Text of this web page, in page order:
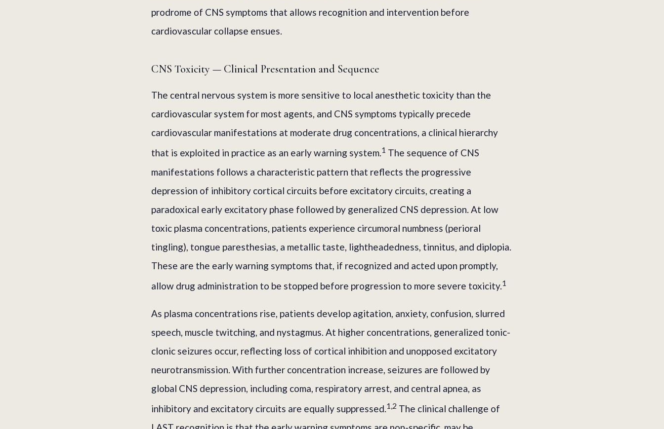
prodrome of CNS symptoms that allows recognition and intervention before
cardiovascular collapse ensues.
CNS Toxicity — Clinical Presentation and Sequence
The central nervous system is more sensitive to local anesthetic toxicity than the
cardiovascular system for most agents, and CNS symptoms typically precede
cardiovascular manifestations at moderate drug concentrations, a clinical hierarchy
that is exploited in practice as an early warning system.1 The sequence of CNS
manifestations follows a characteristic pattern that reflects the progressive
depression of inhibitory cortical circuits before excitatory circuits, creating a
paradoxical early excitatory phase followed by generalized CNS depression. At low
toxic plasma concentrations, patients experience circumoral numbness (perioral
tingling), tongue paresthesias, a metallic taste, lightheadedness, tinnitus, and diplopia.
These are the early warning symptoms that, if recognized and acted upon promptly,
allow drug administration to be stopped before progression to more severe toxicity.1
As plasma concentrations rise, patients develop agitation, anxiety, confusion, slurred
speech, muscle twitching, and nystagmus. At higher concentrations, generalized tonic-
clonic seizures occur, reflecting loss of cortical inhibition and unopposed excitatory
neurotransmission. With further concentration increase, seizures are followed by
global CNS depression, including coma, respiratory arrest, and central apnea, as
inhibitory and excitatory circuits are equally suppressed.1,2 The clinical challenge of